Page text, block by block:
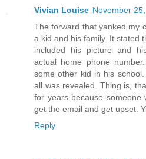
Vivian Louise November
The forward that yanked my
a kid and his family. It stated
included his picture and
actual home phone
some other kid in his
all was revealed. Thing is,
for years because someone
get the email and get upset.
Reply